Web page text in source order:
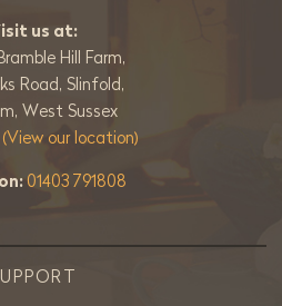
us at:
Hill Farm,
Road, Slinfold,
West Sussex
(View our location)
01403 791808